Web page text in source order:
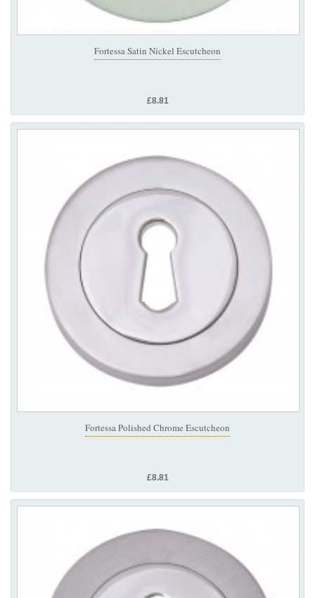
Fortessa Satin Nickel Escutcheon
£8.81
Fortessa Polished Chrome Escutcheon
£8.81